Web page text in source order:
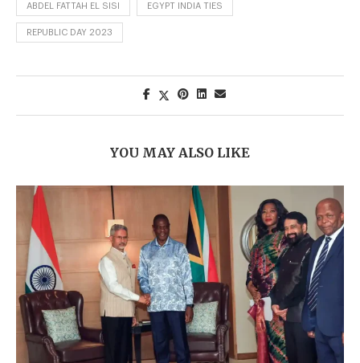
ABDEL FATTAH EL SISI EGYPT INDIA TIES
REPUBLIC DAY 2023
YOU MAY ALSO LIKE